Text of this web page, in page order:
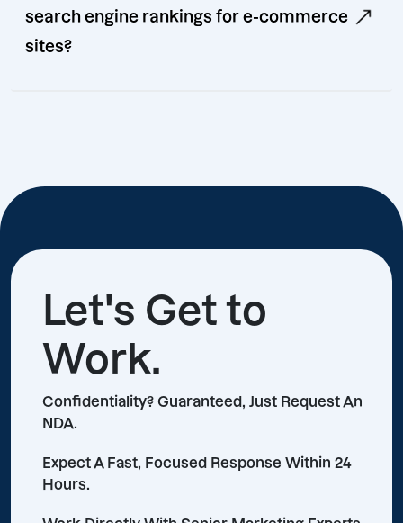
search engine rankings for e-commerce
sites?
Let's Get to
Work.
Confidentiality? Guaranteed, Just Request An
NDA.
Expect A Fast, Focused Response Within 24
Hours.